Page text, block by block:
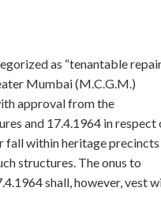
as “tenantable
Mumbai (M.C.G.M.)
approval from the
and 17.4.1964 in respect
fall within heritage precincts
structures. The onus to
shall, however, vest